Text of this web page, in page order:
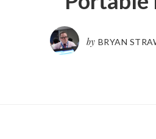
by BRYAN